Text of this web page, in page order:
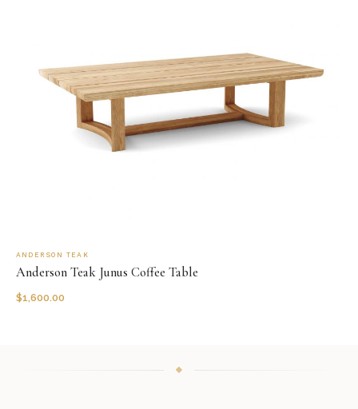
ANDERSON TEAK
Anderson Teak Junus Coffee Table
$1,600.00